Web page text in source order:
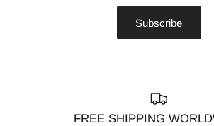
Subscribe
FREE SHIPPING